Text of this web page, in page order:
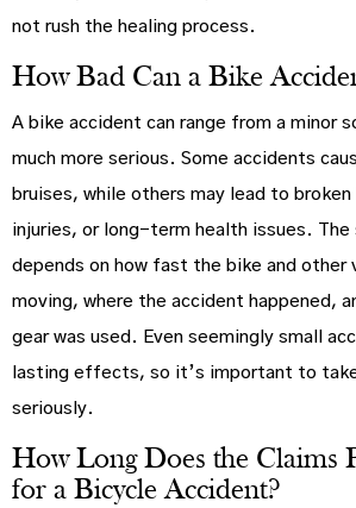
not rush the healing process.
How Bad Can a Bike
A bike accident can range from a minor
much more serious. Some accidents
bruises, while others may lead to broken
injuries, or long-term health issues.
depends on how fast the bike and other
moving, where the accident happened,
gear was used. Even seemingly small
lasting effects, so it’s important to
seriously.
How Long Does the Claims
for a Bicycle Accident?